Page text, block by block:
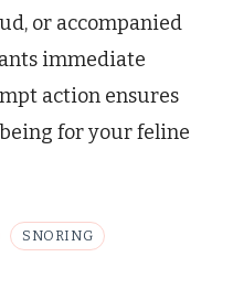
or accompanied
immediate
action ensures
for your feline
SNORING